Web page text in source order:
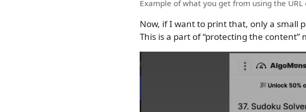
Example of what you get from using the URL
Now, if I want to print that, only a small
This is a part of “protecting the content”